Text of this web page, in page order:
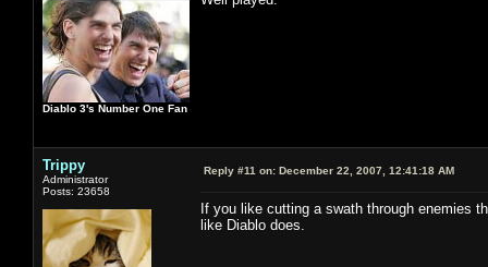
Diablo 3's Number One Fan
Trippy
Administrator
Posts: 23658
Reply #11 on: December 22, 2007, 12:41:18 AM
If you like cutting a swath through enemies
like Diablo does.